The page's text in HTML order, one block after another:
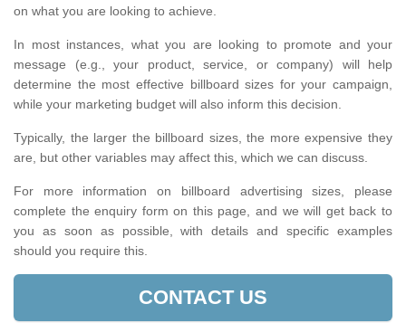
on what you are looking to achieve.
In most instances, what you are looking to promote and your
message (e.g., your product, service, or company) will help
determine the most effective billboard sizes for your campaign,
while your marketing budget will also inform this decision.
Typically, the larger the billboard sizes, the more expensive they
are, but other variables may affect this, which we can discuss.
For more information on billboard advertising sizes, please
complete the enquiry form on this page, and we will get back to
you as soon as possible, with details and specific examples
should you require this.
CONTACT US